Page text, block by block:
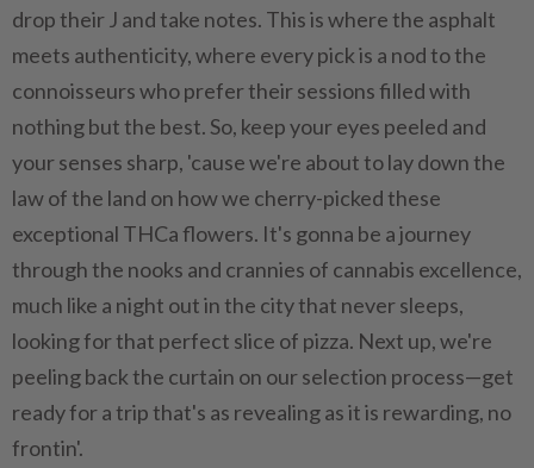
drop their J and take notes. This is where the asphalt
meets authenticity, where every pick is a nod to the
connoisseurs who prefer their sessions filled with
nothing but the best. So, keep your eyes peeled and
your senses sharp, 'cause we're about to lay down the
law of the land on how we cherry-picked these
exceptional THCa flowers. It's gonna be a journey
through the nooks and crannies of cannabis excellence,
much like a night out in the city that never sleeps,
looking for that perfect slice of pizza. Next up, we're
peeling back the curtain on our selection process—get
ready for a trip that's as revealing as it is rewarding, no
frontin'.